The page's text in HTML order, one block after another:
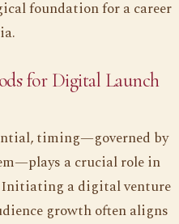
foundation for a career
for Digital Launch
timing—governed by
a crucial role in
a digital venture
growth often aligns